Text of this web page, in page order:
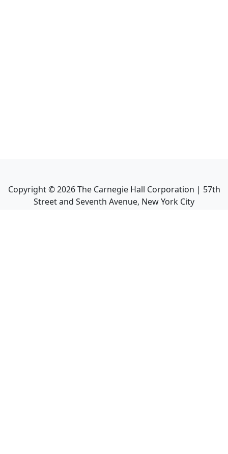
Copyright ©2026The Carnegie Hall Corporation | 57th
Street and Seventh Avenue, New York City